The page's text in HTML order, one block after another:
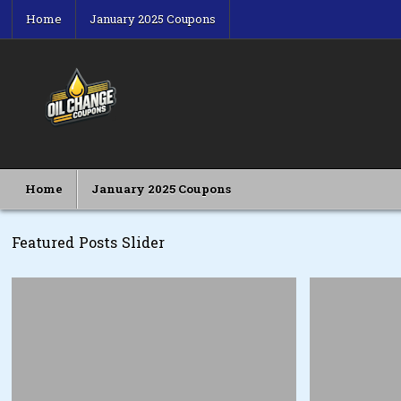
content
Home January 2025 Coupons
Home January 2025 Coupons
Featured Posts Slider